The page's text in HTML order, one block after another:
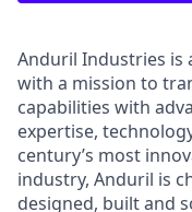
Anduril Industries is
with a mission to
capabilities with
expertise,
century’s most
industry, Anduril is
designed, built and